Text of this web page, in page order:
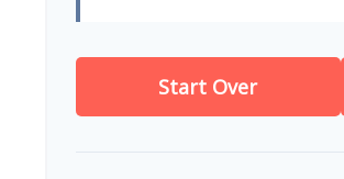
Start Over